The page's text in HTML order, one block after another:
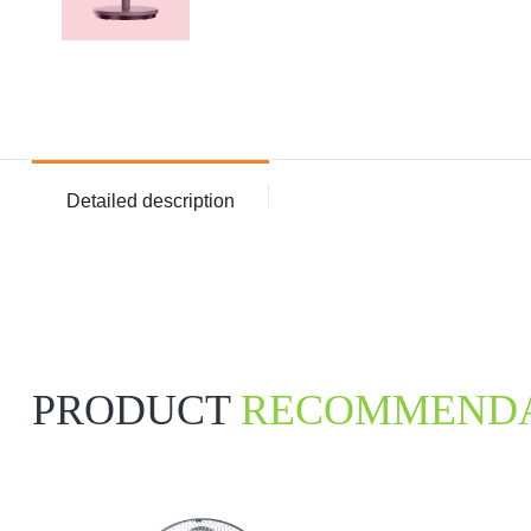
Detailed description
PRODUCT